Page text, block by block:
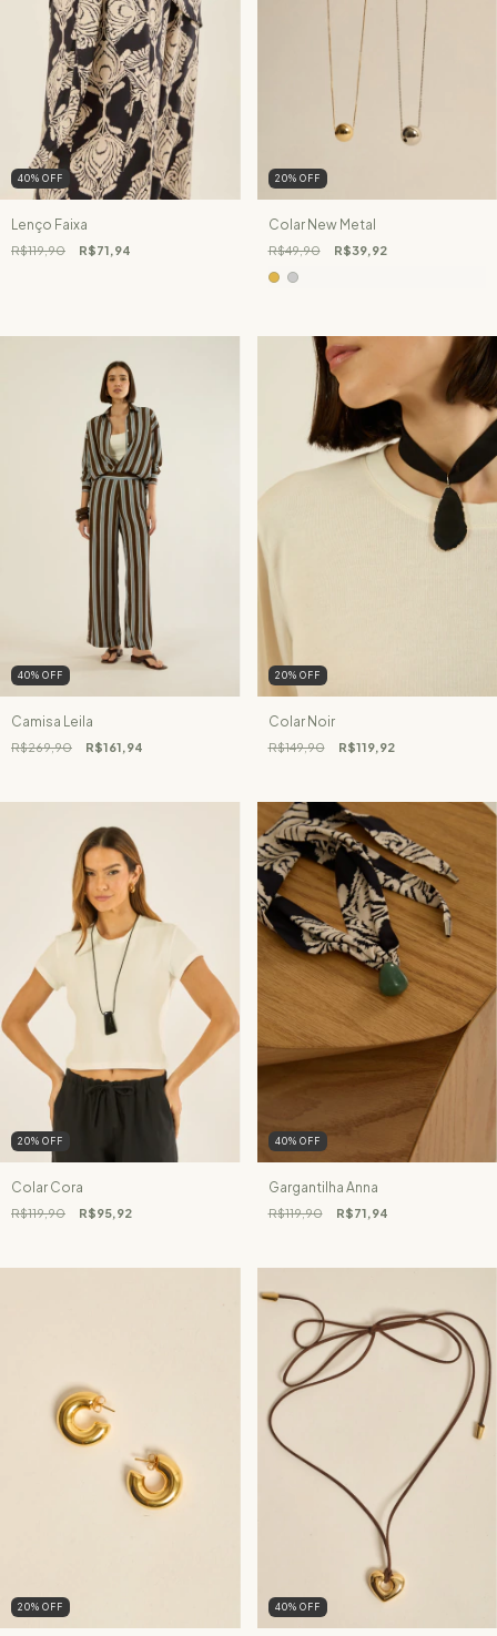
40% OFF
Lenço Faixa
R$119,90 R$71,94
20% OFF
Colar New Metal
R$49,90 R$39,92
40% OFF
Camisa Leila
R$269,90 R$161,94
20% OFF
Colar Noir
R$149,90 R$119,92
20% OFF
Colar Cora
R$119,90 R$95,92
40% OFF
Gargantilha Anna
R$119,90 R$71,94
20% OFF 40% OFF